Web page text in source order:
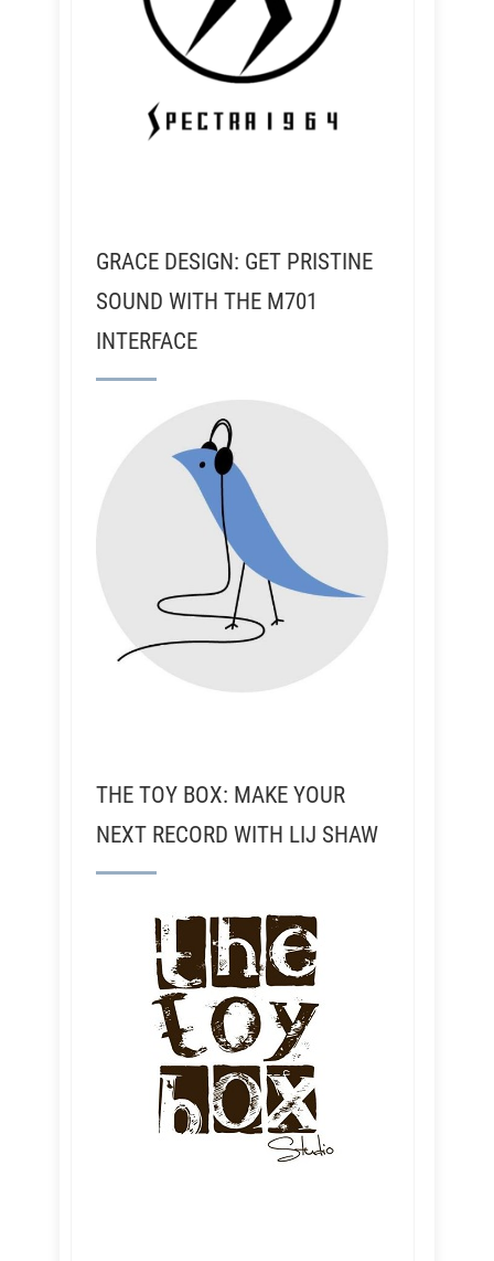
GRACE DESIGN: GET PRISTINE
SOUND WITH THE M701
INTERFACE
THE TOY BOX: MAKE YOUR
NEXT RECORD WITH LIJ SHAW